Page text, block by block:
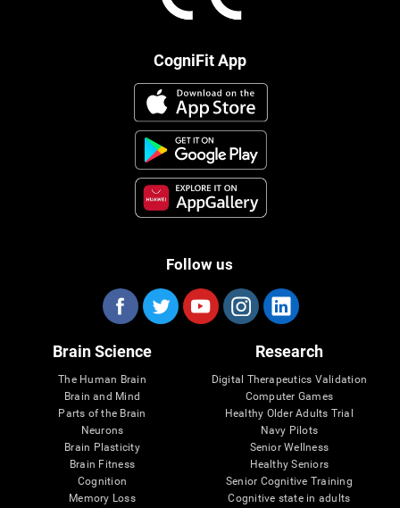
CogniFit App
Follow us
Brain Science
The Human Brain
Brain and Mind
Parts of the Brain
Neurons
Brain Plasticity
Brain Fitness
Cognition
Memory Loss
Research
Digital Therapeutics Validation
Computer Games
Healthy Older Adults Trial
Navy Pilots
Senior Wellness
Healthy Seniors
Senior Cognitive Training
Cognitive state in adults